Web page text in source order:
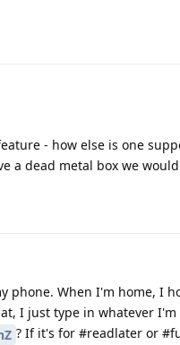
- how else is one
a dead metal box we
phone. When I'm home, I
I just type in whatever
? If it's for #readlater or